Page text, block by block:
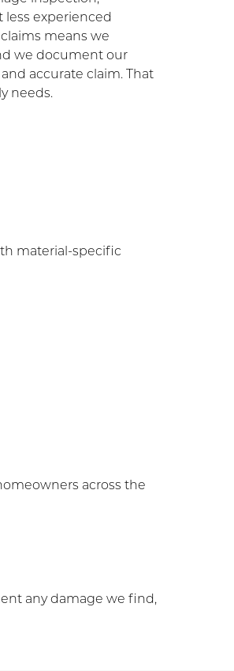
less experienced
means we
we document our
accurate claim. That
needs.
material-specific
across the
any damage we find,